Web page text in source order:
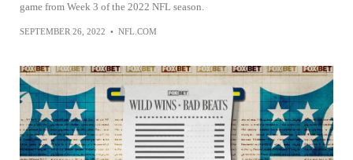
game from Week 3 of the 2022 NFL season.
SEPTEMBER 26, 2022 • NFL.COM